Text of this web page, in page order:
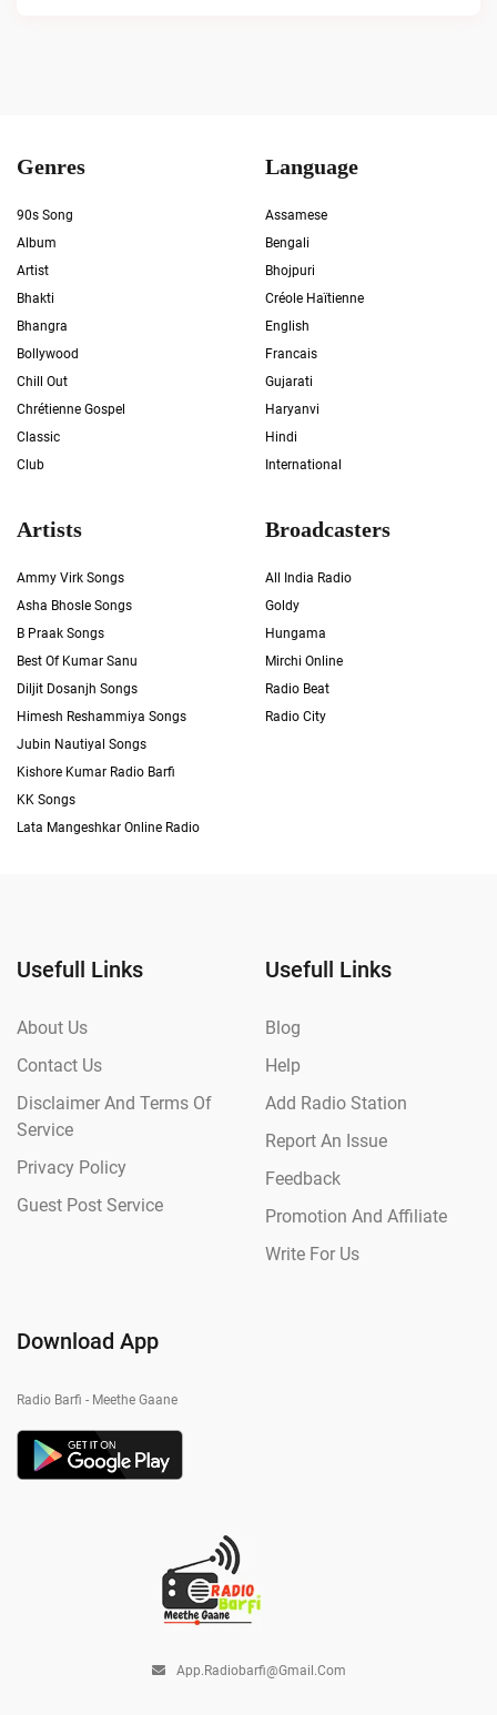
Genres
90s Song
Album
Artist
Bhakti
Bhangra
Bollywood
Chill Out
Chrétienne Gospel
Classic
Club
Language
Assamese
Bengali
Bhojpuri
Créole Haïtienne
English
Francais
Gujarati
Haryanvi
Hindi
International
Artists
Ammy Virk Songs
Asha Bhosle Songs
B Praak Songs
Best Of Kumar Sanu
Diljit Dosanjh Songs
Himesh Reshammiya Songs
Jubin Nautiyal Songs
Kishore Kumar Radio Barfi
KK Songs
Lata Mangeshkar Online Radio
Broadcasters
All India Radio
Goldy
Hungama
Mirchi Online
Radio Beat
Radio City
Usefull Links
About Us
Contact Us
Disclaimer And Terms Of
Service
Privacy Policy
Guest Post Service
Usefull Links
Blog
Help
Add Radio Station
Report An Issue
Feedback
Promotion And Affiliate
Write For Us
Download App
Radio Barfi - Meethe Gaane
App.radiobarfi@gmail.com